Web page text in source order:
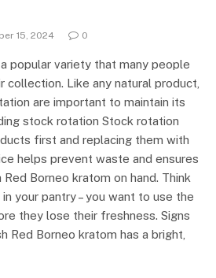
15, 2024 0
popular variety that many people
collection. Like any natural product,
are important to maintain its
stock rotation Stock rotation
first and replacing them with
helps prevent waste and ensures
Borneo kratom on hand. Think
your pantry – you want to use the
they lose their freshness. Signs
Red Borneo kratom has a bright,